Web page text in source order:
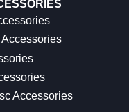
Accessories